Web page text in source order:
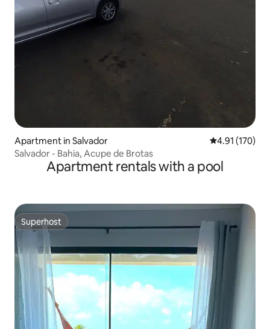
Apartment in Salvador 4.91 out of 5
4.91 (170)
Salvador - Bahia, Acupe de Brotas
Apartment rentals with a pool
Superhost
Superhost